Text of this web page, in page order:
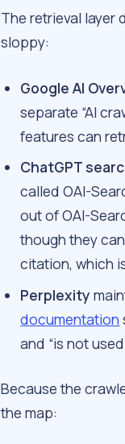
The retrieval layer
sloppy:
Google AI
separate “AI
features can
ChatGPT
called OAI-
out of OAI-
though they
citation, which
Perplexity
documentation
and “is not
Because the
the map: